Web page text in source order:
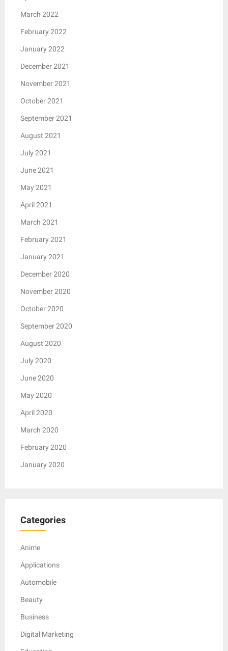
March 2022
February 2022
January 2022
December 2021
November 2021
October 2021
September 2021
August 2021
July 2021
June 2021
May 2021
April 2021
March 2021
February 2021
January 2021
December 2020
November 2020
October 2020
September 2020
August 2020
July 2020
June 2020
May 2020
April 2020
March 2020
February 2020
January 2020
Categories
Anime
Applications
Automobile
Beauty
Business
Digital Marketing